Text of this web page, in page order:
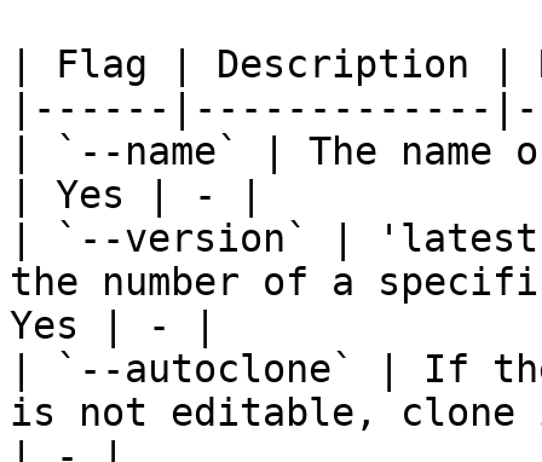
| Flag | Description |
|------|-------------
| `--name` | The
| Yes | - |
| `--version` |
the number of a
Yes | - |
| `--autoclone` | If
is not editable, clone